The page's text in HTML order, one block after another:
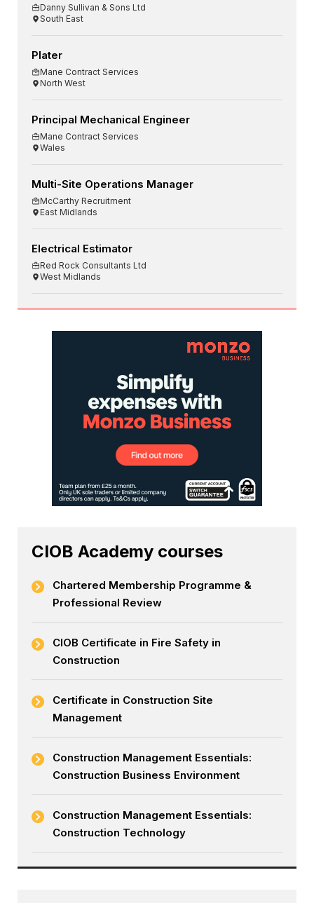
Danny Sullivan & Sons Ltd
South East
Plater
Mane Contract Services
North West
Principal Mechanical Engineer
Mane Contract Services
Wales
Multi-Site Operations Manager
McCarthy Recruitment
East Midlands
Electrical Estimator
Red Rock Consultants Ltd
West Midlands
CIOB Academy courses
Chartered Membership Programme &
Professional Review
CIOB Certificate in Fire Safety in
Construction
Certificate in Construction Site
Management
Construction Management Essentials:
Construction Business Environment
Construction Management Essentials:
Construction Technology